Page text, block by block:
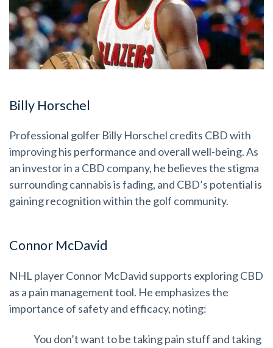
Billy Horschel
Professional golfer Billy Horschel credits CBD with
improving his performance and overall well-being. As
an investor in a CBD company, he believes the stigma
surrounding cannabis is fading, and CBD’s potential is
gaining recognition within the golf community.
Connor McDavid
NHL player Connor McDavid supports exploring CBD
as a pain management tool. He emphasizes the
importance of safety and efficacy, noting:
You don’t want to be taking pain stuff and taking